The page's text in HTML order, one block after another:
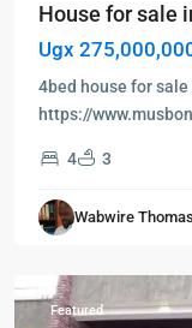
House for sale
Ugx
4bed house for
https://
4 3
Wabwire Thomas
Kampala
Namugongo,
Featured